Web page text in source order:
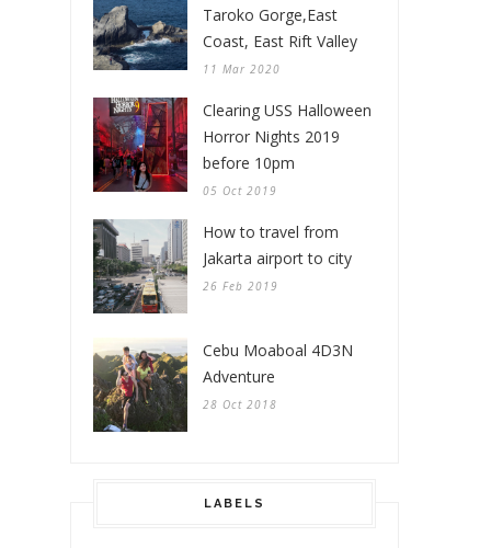
Taroko Gorge,East
Coast, East Rift Valley
11 Mar 2020
Clearing USS Halloween
Horror Nights 2019
before 10pm
05 Oct 2019
How to travel from
Jakarta airport to city
26 Feb 2019
Cebu Moaboal 4D3N
Adventure
28 Oct 2018
LABELS